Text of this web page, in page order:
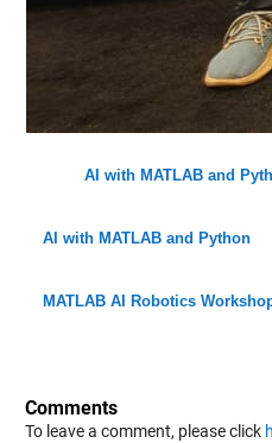
AI with MATLAB and
AI with MATLAB and Python
MATLAB AI Robotics
Comments
To leave a comment, please click